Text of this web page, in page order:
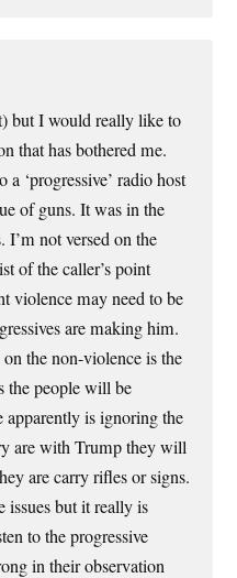
but I would really like to
that has bothered me.
‘progressive’ radio host
of guns. It was in the
not versed on the
of the caller’s point
violence may need to be
are making him.
the non-violence is the
the people will be
apparently is ignoring the
are with Trump they will
are carry rifles or signs.
issues but it really is
to the progressive
in their observation